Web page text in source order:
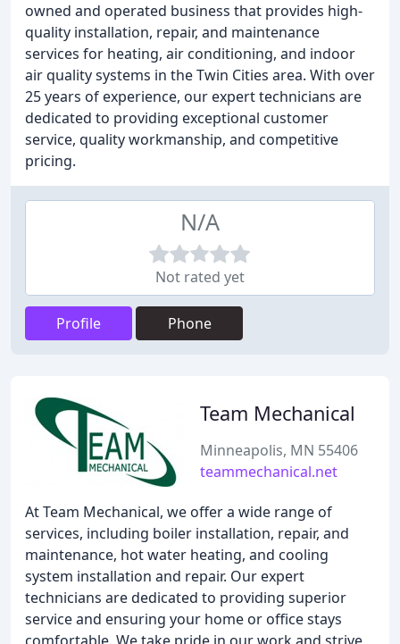
owned and operated business that provides high-
quality installation, repair, and maintenance
services for heating, air conditioning, and indoor
air quality systems in the Twin Cities area. With over
25 years of experience, our expert technicians are
dedicated to providing exceptional customer
service, quality workmanship, and competitive
pricing.
N/A
Not rated yet
Profile Phone
Team Mechanical
Minneapolis, MN 55406
teammechanical.net
At Team Mechanical, we offer a wide range of
services, including boiler installation, repair, and
maintenance, hot water heating, and cooling
system installation and repair. Our expert
technicians are dedicated to providing superior
service and ensuring your home or office stays